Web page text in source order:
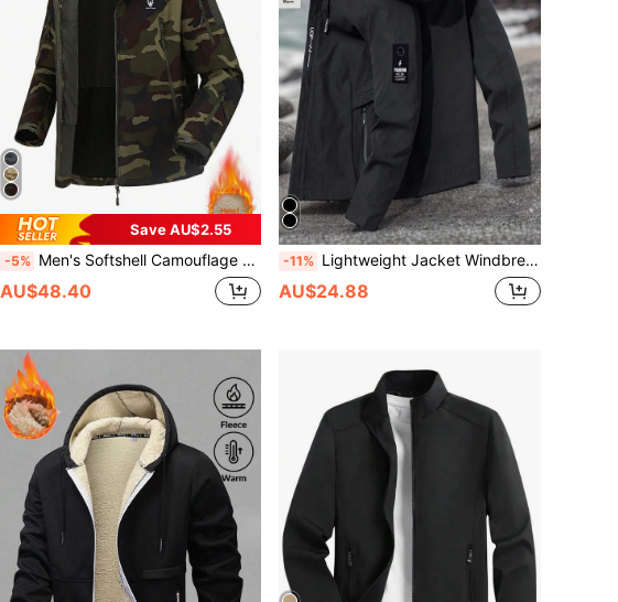
Save AU$2.55
-5% Men's Softshell Camouflage Hooded Fleece Jacket, Hiking Outdoor Jacket, Winter Outdoor Jacket, Outdoor Sports, Hiking, Camping
AU$48.40
-11% Lightweight Jacket Windbreaker For Men, Suitable For Outdoor Activities Like Hiking, Fishing And Daily Wear, Spring/Summer/Autumn Black Sports
AU$24.88